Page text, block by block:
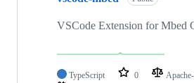
VSCode Extension for Mbed
TypeScript 0